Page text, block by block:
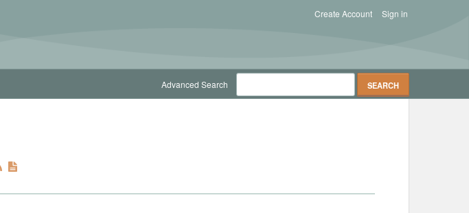
Sign in
Create Account
Advanced Search